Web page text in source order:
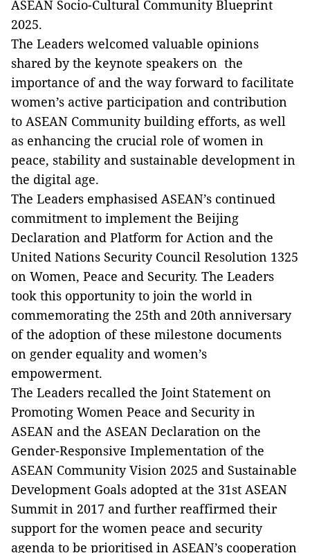
ASEAN Socio-Cultural Community Blueprint
2025.
The Leaders welcomed valuable opinions
shared by the keynote speakers on the
importance of and the way forward to facilitate
women’s active participation and contribution
to ASEAN Community building efforts, as well
as enhancing the crucial role of women in
peace, stability and sustainable development in
the digital age.
The Leaders emphasised ASEAN’s continued
commitment to implement the Beijing
Declaration and Platform for Action and the
United Nations Security Council Resolution 1325
on Women, Peace and Security. The Leaders
took this opportunity to join the world in
commemorating the 25th and 20th anniversary
of the adoption of these milestone documents
on gender equality and women’s
empowerment.
The Leaders recalled the Joint Statement on
Promoting Women Peace and Security in
ASEAN and the ASEAN Declaration on the
Gender-Responsive Implementation of the
ASEAN Community Vision 2025 and Sustainable
Development Goals adopted at the 31st ASEAN
Summit in 2017 and further reaffirmed their
support for the women peace and security
agenda to be prioritised in ASEAN’s cooperation